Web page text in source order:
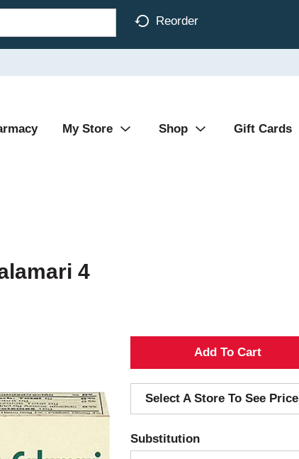
Reorder
My Store Shop Gift Cards
4
A
d
d
T
Select A Store To See Price
Substitution